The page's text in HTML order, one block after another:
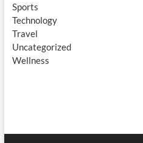
Sports
Technology
Travel
Uncategorized
Wellness